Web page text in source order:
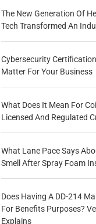
The New Generation Of
Tech Transformed An
Cybersecurity
Matter For Your Business
What Does It Mean For
Licensed And Regulated
What Lane Pace Says
Smell After Spray Foam
Does Having A DD-214
For Benefits Purposes?
Explains